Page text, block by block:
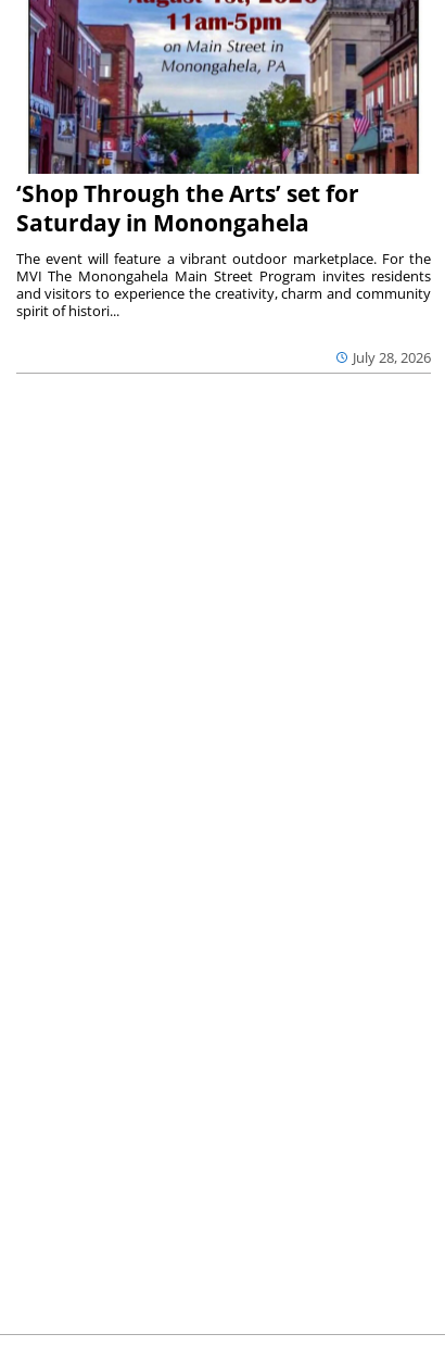
‘Shop Through the Arts’ set for
Saturday in Monongahela
July 28, 2026
The event will feature a vibrant outdoor marketplace. For the
MVI The Monongahela Main Street Program invites residents
and visitors to experience the creativity, charm and community
spirit of histori...